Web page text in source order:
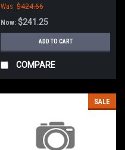
Was: $424.66
Now: $241.25
ADD TO CART
COMPARE
SALE